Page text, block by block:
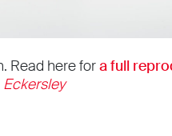
Read here fora full
Eckersley